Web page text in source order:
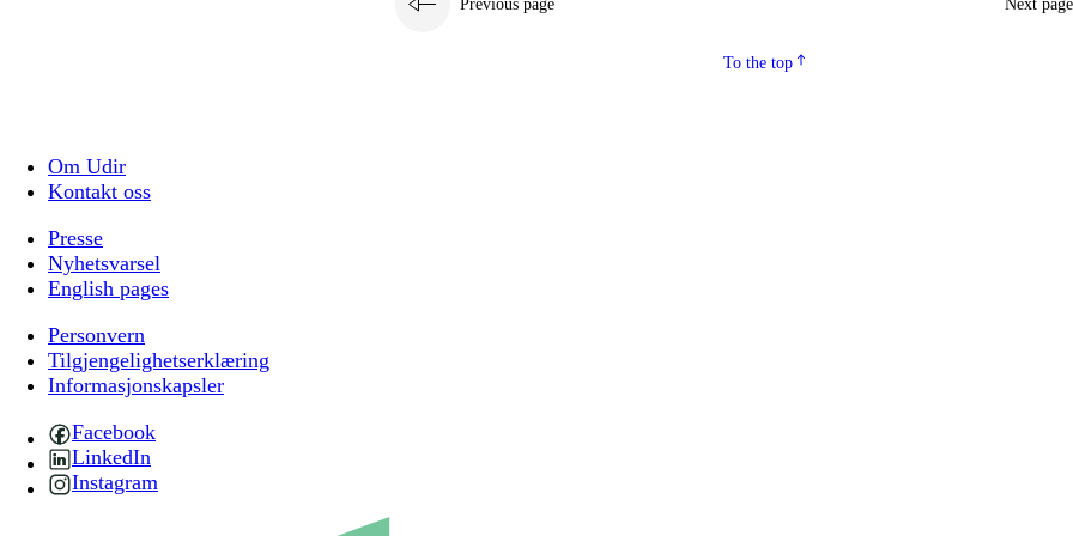
Previous page Next page
To the top
Om Udir
Kontakt oss
Presse
Nyhetsvarsel
English pages
Personvern
Tilgjengelighetserklæring
Informasjonskapsler
Facebook
LinkedIn
Instagram